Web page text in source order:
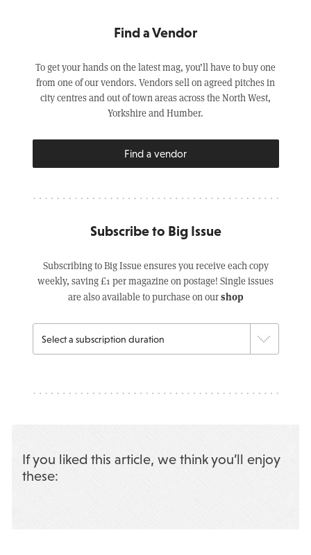
Find a Vendor
To get your hands on the latest mag, you’ll have to buy one
from one of our vendors. Vendors sell on agreed pitches in
city centres and out of town areas across the North West,
Yorkshire and Humber.
Find a vendor
Subscribe to Big Issue
Subscribing to Big Issue ensures you receive each copy
weekly, saving £1 per magazine on postage! Single issues
are also available to purchase on ourshop
If you liked this article, we think you’ll enjoy
these: